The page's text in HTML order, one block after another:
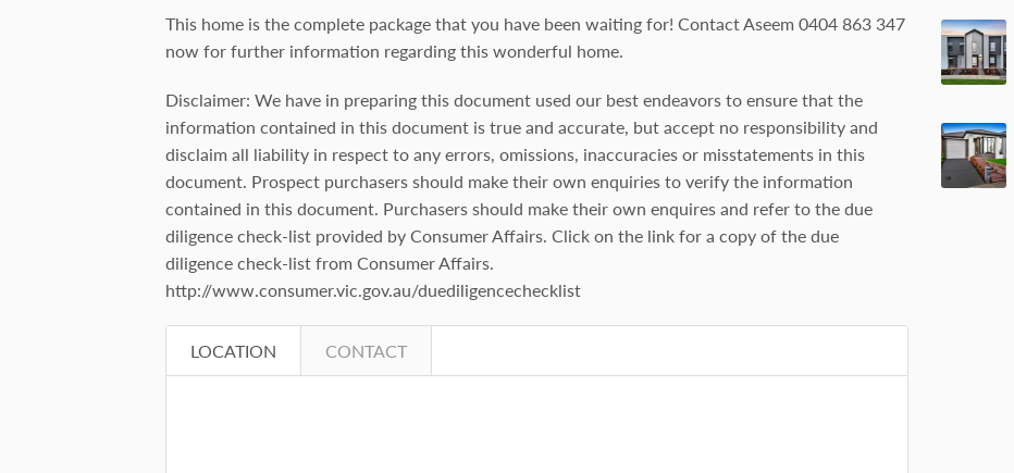
This home is the complete package that you have been waiting for! Contact Aseem 0404 863 347
now for further information regarding this wonderful home.
Disclaimer: We have in preparing this document used our best endeavors to ensure that the
information contained in this document is true and accurate, but accept no responsibility and
disclaim all liability in respect to any errors, omissions, inaccuracies or misstatements in this
document. Prospect purchasers should make their own enquiries to verify the information
contained in this document. Purchasers should make their own enquires and refer to the due
diligence check-list provided by Consumer Affairs. Click on the link for a copy of the due
diligence check-list from Consumer Affairs.
http://www.consumer.vic.gov.au/duediligencechecklist
LOCATION CONTACT